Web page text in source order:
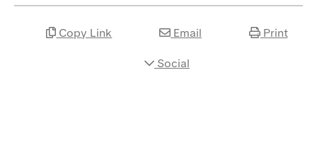
Copy Link Email Print
Social